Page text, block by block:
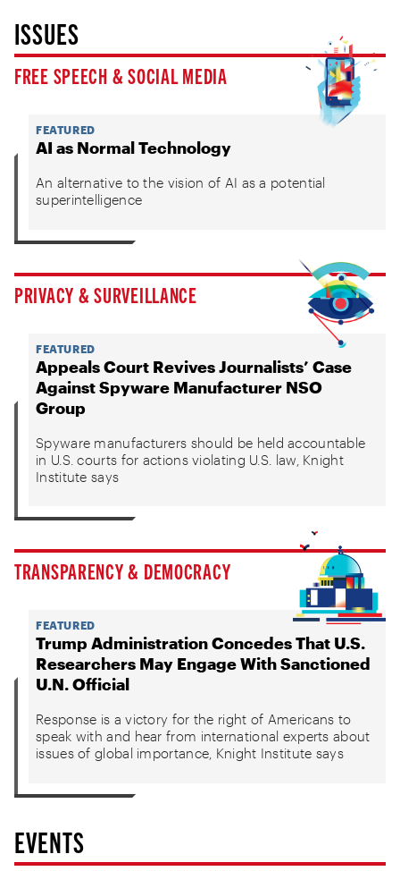
ISSUES
FREE SPEECH & SOCIAL MEDIA
FEATURED
AI as Normal Technology
An alternative to the vision of AI as a potential
superintelligence
PRIVACY & SURVEILLANCE
FEATURED
Appeals Court Revives Journalists’ Case
Against Spyware Manufacturer NSO
Group
Spyware manufacturers should be held accountable
in U.S. courts for actions violating U.S. law, Knight
Institute says
TRANSPARENCY & DEMOCRACY
FEATURED
Trump Administration Concedes That U.S.
Researchers May Engage With Sanctioned
U.N. Official
Response is a victory for the right of Americans to
speak with and hear from international experts about
issues of global importance, Knight Institute says
EVENTS